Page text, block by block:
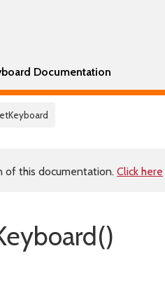
Documentation
of this documentation. Click here